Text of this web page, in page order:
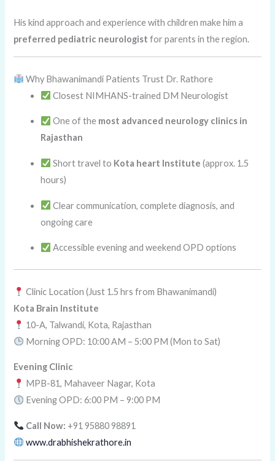
His kind approach and experience with children make him a
preferred pediatric neurologist for parents in the region.
Why Bhawanimandi Patients Trust Dr. Rathore
Closest NIMHANS-trained DM Neurologist
One of the most advanced neurology clinics in
Rajasthan
Short travel to Kota heart Institute (approx. 1.5
hours)
Clear communication, complete diagnosis, and
ongoing care
Accessible evening and weekend OPD options
Clinic Location (Just 1.5 hrs from Bhawanimandi)
Kota Brain Institute
10-A, Talwandi, Kota, Rajasthan
Morning OPD: 10:00 AM – 5:00 PM (Mon to Sat)
Evening Clinic
MPB-81, Mahaveer Nagar, Kota
Evening OPD: 6:00 PM – 9:00 PM
Call Now: +91 95880 98891
www.drabhishekrathore.in